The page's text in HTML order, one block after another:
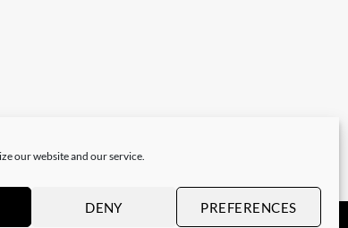
our website and our service.
DENY PREFERENCES